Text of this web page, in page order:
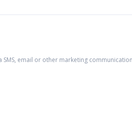
email or other marketing